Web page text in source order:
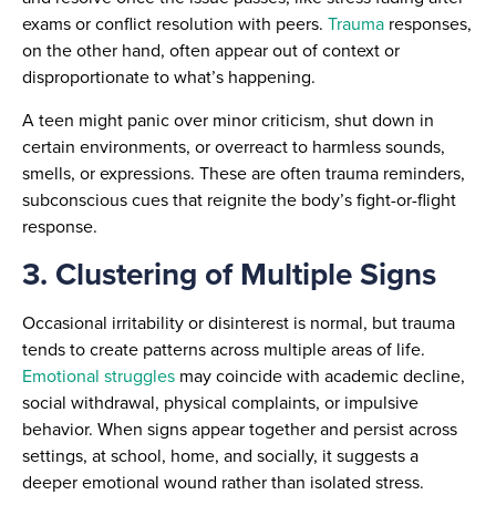
exams or conflict resolution with peers. Trauma responses,
on the other hand, often appear out of context or
disproportionate to what’s happening.
A teen might panic over minor criticism, shut down in
certain environments, or overreact to harmless sounds,
smells, or expressions. These are often trauma reminders,
subconscious cues that reignite the body’s fight-or-flight
response.
3. Clustering of Multiple Signs
Occasional irritability or disinterest is normal, but trauma
tends to create patterns across multiple areas of life.
Emotional struggles may coincide with academic decline,
social withdrawal, physical complaints, or impulsive
behavior. When signs appear together and persist across
settings, at school, home, and socially, it suggests a
deeper emotional wound rather than isolated stress.